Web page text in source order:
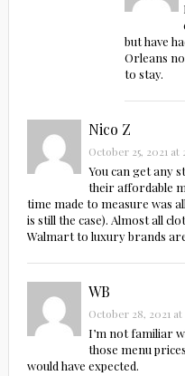
but have
Orleans
to stay.
Nico Z
October 25, 2021 at
You can get any
their affordable
time made to measure was
is still the case). Almost all
Walmart to luxury brands
WB
October 28, 2021 at
I’m not familiar
those menu
would have expected.